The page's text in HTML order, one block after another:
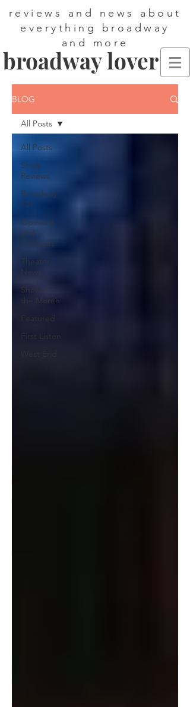
reviews and news about
everything broadway
and more
broadway lover
BLOG
All Posts
Show
Reviews
Broadway
101
Opinions
and
Critiques
Theater
News
Show of
the Month
All Posts